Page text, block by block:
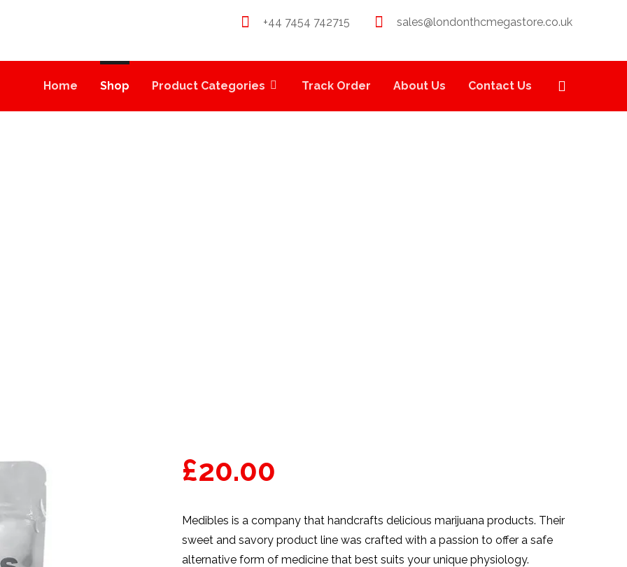
sales@londonthcmegastore.co.uk
+44 7454 742715
Home Shop Product Categories Track Order About Us Contact Us
£20.00
Medibles is a company that handcrafts delicious marijuana products. Their
sweet and savory product line was crafted with a passion to offer a safe
alternative form of medicine that best suits your unique physiology.